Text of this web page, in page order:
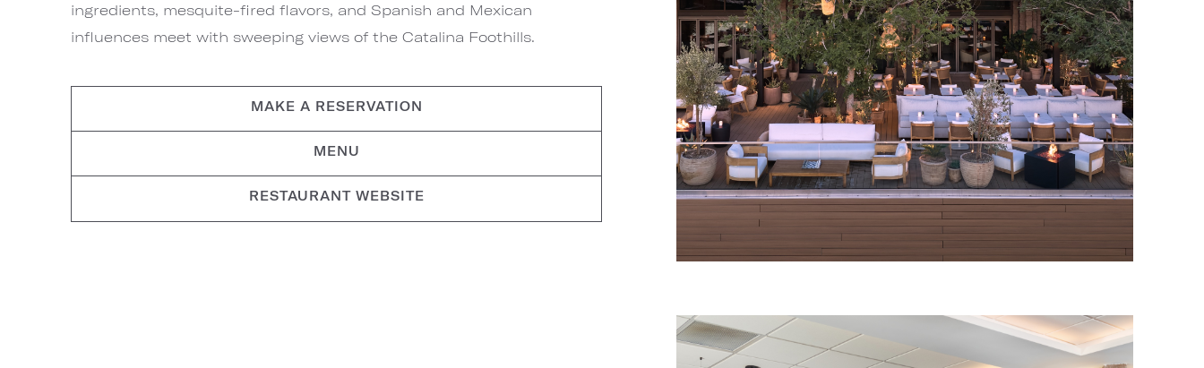
ingredients, mesquite-fired flavors, and Spanish and Mexican
influences meet with sweeping views of the Catalina Foothills.
MAKE A RESERVATION
MENU
RESTAURANT WEBSITE